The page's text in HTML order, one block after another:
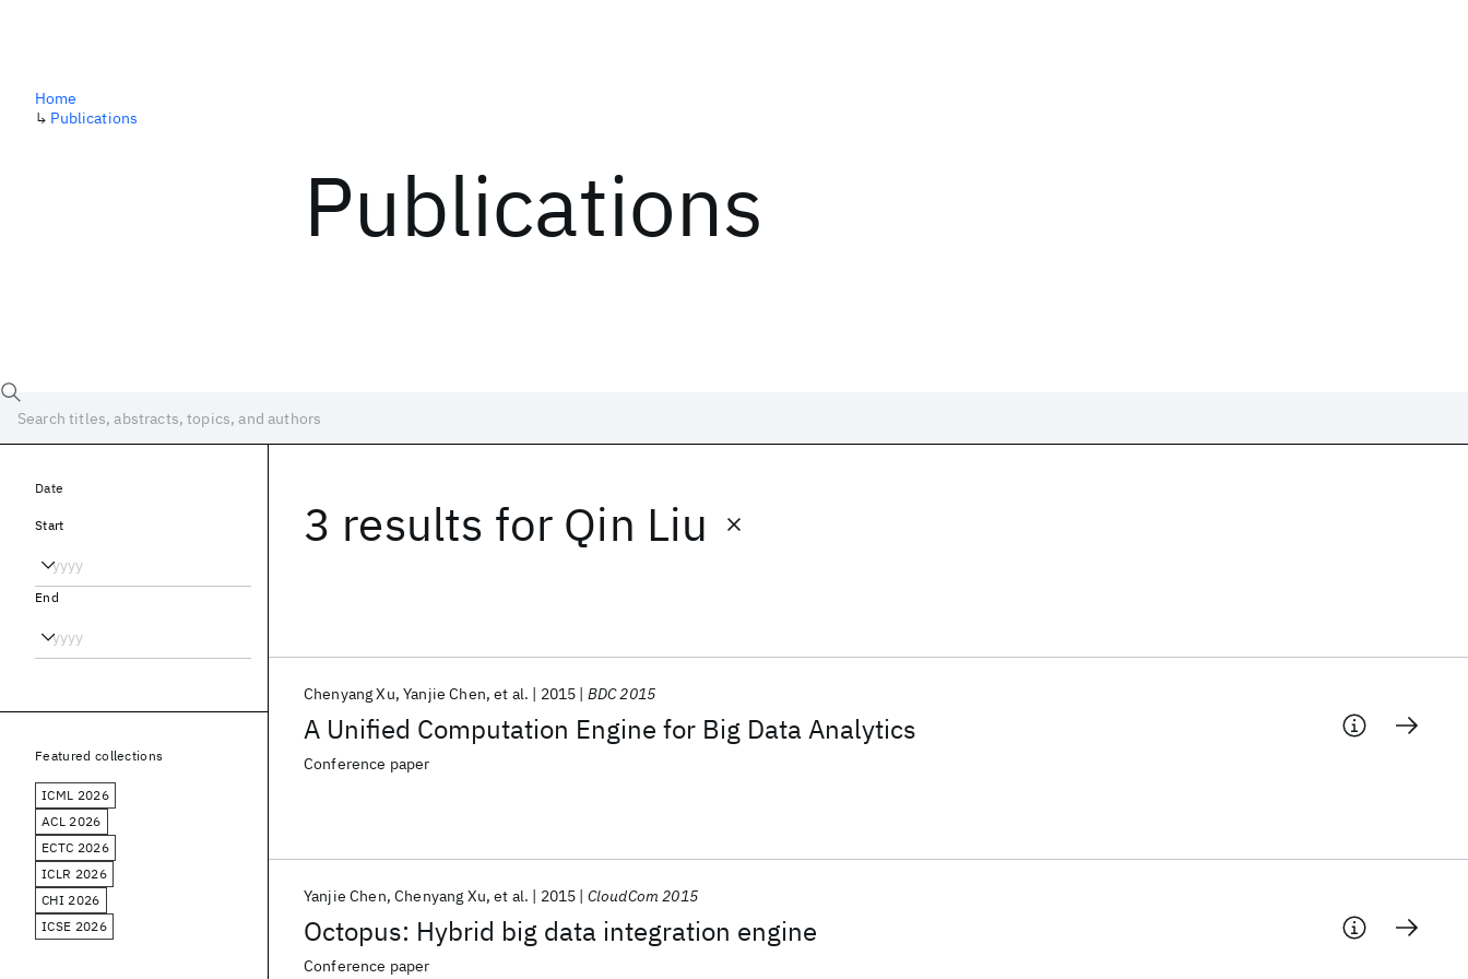
Publications
Home
↳ Publications
3 results for Qin Liu
A Unified Computation Engine for Big Data Analytics
Chenyang Xu Yanjie Chen et al. 2015 BDC 2015
Conference paper
Octopus: Hybrid big data integration engine
Yanjie Chen Chenyang Xu et al. 2015 CloudCom 2015
Conference paper
Date
Start
End
Featured collections
ICML 2026
ACL 2026
ECTC 2026
ICLR 2026
CHI 2026
ICSE 2026